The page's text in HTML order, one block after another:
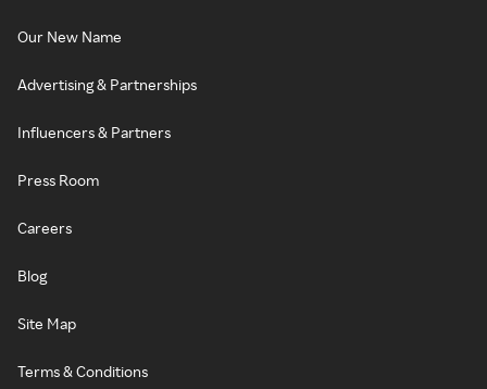
Our New Name
Advertising & Partnerships
Influencers & Partners
Press Room
Careers
Blog
Site Map
Terms & Conditions